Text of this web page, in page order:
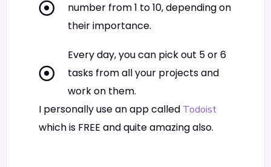
number from 1 to 10, depending on
their importance.
Every day, you can pick out 5 or 6
tasks from all your projects and
work on them.
I personally use an app called Todoist
which is FREE and quite amazing also.